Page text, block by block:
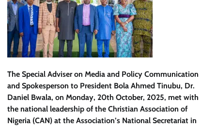
The Special Adviser on Media and Policy Communication
and Spokesperson to President Bola Ahmed Tinubu, Dr.
Daniel Bwala, on Monday, 20th October, 2025, met with
the national leadership of the Christian Association of
Nigeria (CAN) at the Association’s National Secretariat in